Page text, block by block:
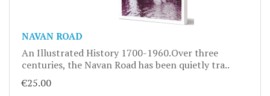
NAVAN ROAD
An Illustrated History 1700-1960.Over three
centuries, the Navan Road has been quietly tra..
€25.00